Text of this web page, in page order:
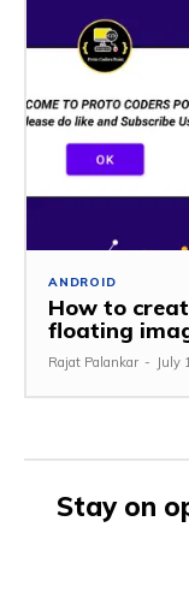
ANDROID
How to
floating
Rajat Palankar - July
Stay on